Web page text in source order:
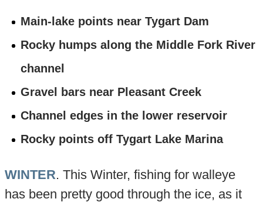
Main-lake points near Tygart Dam
Rocky humps along the Middle Fork River
channel
Gravel bars near Pleasant Creek
Channel edges in the lower reservoir
Rocky points off Tygart Lake Marina
WINTER. This Winter, fishing for walleye
has been pretty good through the ice, as it